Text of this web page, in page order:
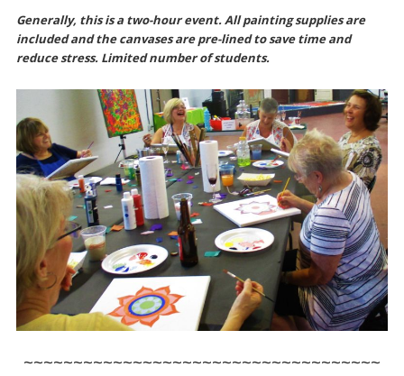
Generally, this is a two-hour event. All painting supplies are
included and the canvases are pre-lined to save time and
reduce stress. Limited number of students.
~~~~~~~~~~~~~~~~~~~~~~~~~~~~~~~~~~~~